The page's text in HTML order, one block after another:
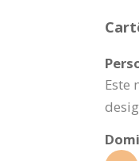
Este